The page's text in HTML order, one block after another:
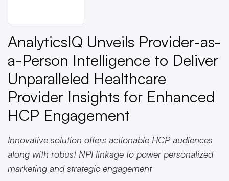
AnalyticsIQ Unveils Provider-as-
a-Person Intelligence to Deliver
Unparalleled Healthcare
Provider Insights for Enhanced
HCP Engagement
Innovative solution offers actionable HCP audiences
along with robust NPI linkage to power personalized
marketing and strategic engagement